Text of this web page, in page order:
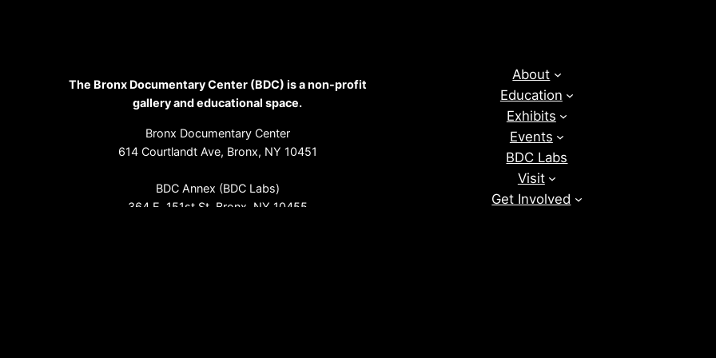
The Bronx Documentary Center (BDC) is a non-profit
gallery and educational space.
Bronx Documentary Center
614 Courtlandt Ave, Bronx, NY 10451
BDC Annex (BDC Labs)
364 E. 151st St, Bronx, NY 10455
About
Education
Exhibits
Events
BDC Labs
Visit
Get Involved